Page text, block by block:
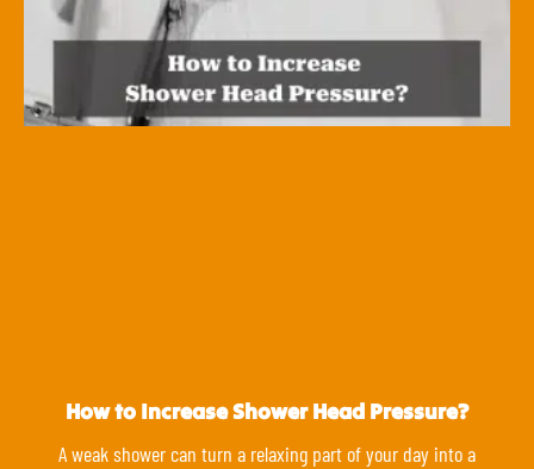
How to Increase Shower Head Pressure?
A weak shower can turn a relaxing part of your day into a